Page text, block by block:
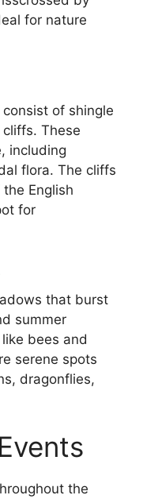
for nature
of shingle
These
including
flora. The cliffs
English
for
that burst
summer
bees and
serene spots
dragonflies,
the